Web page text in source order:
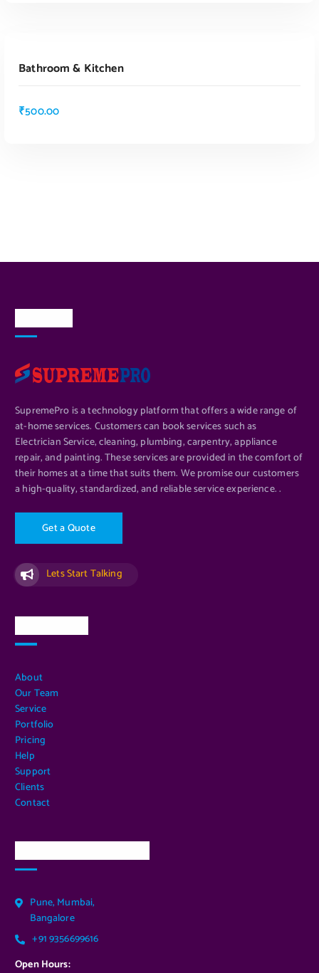
Bathroom & Kitchen
₹500.00
SupremePro is a technology platform that offers a wide range of
at-home services. Customers can book services such as
Electrician Service, cleaning, plumbing, carpentry, appliance
repair, and painting. These services are provided in the comfort of
their homes at a time that suits them. We promise our customers
a high-quality, standardized, and reliable service experience. .
GetaQuote
Lets Start Talking
About
Our Team
Service
Portfolio
Pricing
Help
Support
Clients
Contact
Pune, Mumbai,
Bangalore
+91 9356699616
Open Hours: